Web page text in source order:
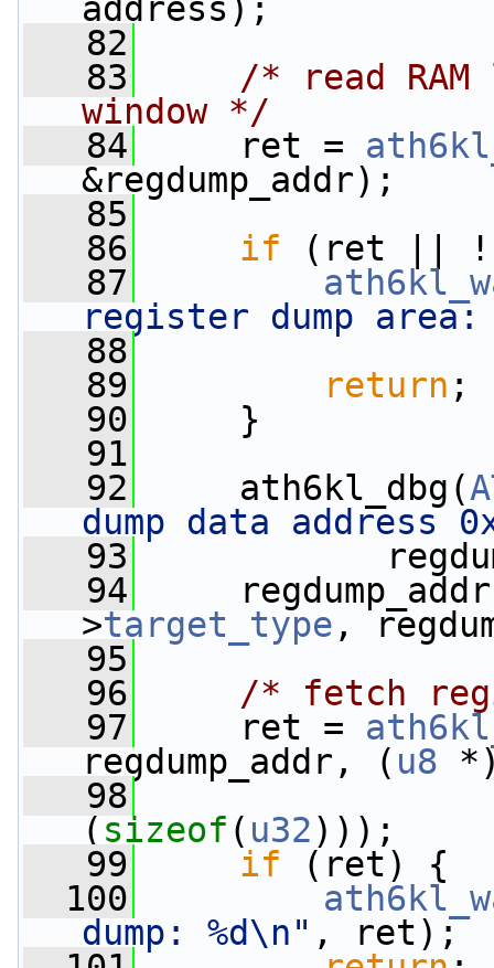
address);
   82
   83
/* read
window */
   84
ret =
&regdump_addr);
   85
   86
if (ret ||
   87
register dump area:
   88
   89
return ;
   90
}
   91
   92
ath6kl_dbg(
dump data address
   93
   94
>target_type ,
   95
   96
/* fetch
   97
ret =
regdump_addr, ( u8
   98
( sizeof ( u32)));
   99
if (ret) {
  100
dump: %d\n" , ret);